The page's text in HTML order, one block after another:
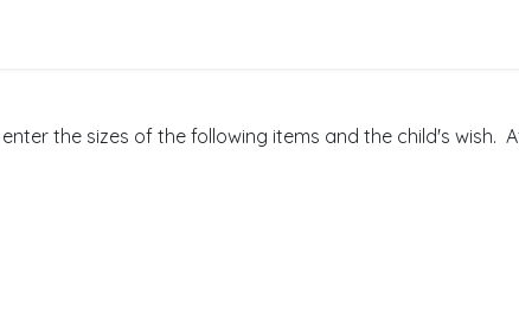
the sizes of the following items and the child's wish.